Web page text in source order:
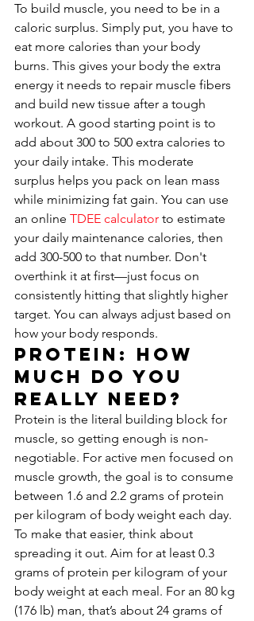
To build muscle, you need to be in a
caloric surplus. Simply put, you have to
eat more calories than your body
burns. This gives your body the extra
energy it needs to repair muscle fibers
and build new tissue after a tough
workout. A good starting point is to
add about 300 to 500 extra calories to
your daily intake. This moderate
surplus helps you pack on lean mass
while minimizing fat gain. You can use
an online TDEE calculator to estimate
your daily maintenance calories, then
add 300-500 to that number. Don't
overthink it at first—just focus on
consistently hitting that slightly higher
target. You can always adjust based on
how your body responds.
Protein: How
Much Do You
Really Need?
Protein is the literal building block for
muscle, so getting enough is non-
negotiable. For active men focused on
muscle growth, the goal is to consume
between 1.6 and 2.2 grams of protein
per kilogram of body weight each day.
To make that easier, think about
spreading it out. Aim for at least 0.3
grams of protein per kilogram of your
body weight at each meal. For an 80 kg
(176 lb) man, that’s about 24 grams of